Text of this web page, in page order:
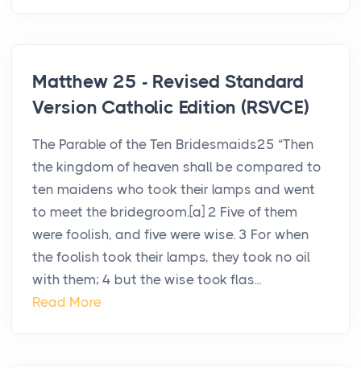
Matthew 25 - Revised Standard
Version Catholic Edition (RSVCE)
The Parable of the Ten Bridesmaids25 “Then
the kingdom of heaven shall be compared to
ten maidens who took their lamps and went
to meet the bridegroom.[a] 2 Five of them
were foolish, and five were wise. 3 For when
the foolish took their lamps, they took no oil
with them; 4 but the wise took flas...
Read More